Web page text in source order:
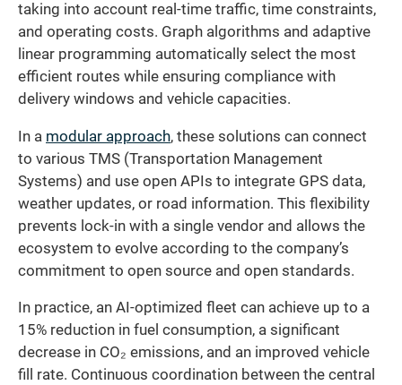
taking into account real-time traffic, time constraints,
and operating costs. Graph algorithms and adaptive
linear programming automatically select the most
efficient routes while ensuring compliance with
delivery windows and vehicle capacities.
In a modular approach, these solutions can connect
to various TMS (Transportation Management
Systems) and use open APIs to integrate GPS data,
weather updates, or road information. This flexibility
prevents lock-in with a single vendor and allows the
ecosystem to evolve according to the company’s
commitment to open source and open standards.
In practice, an AI-optimized fleet can achieve up to a
15% reduction in fuel consumption, a significant
decrease in CO₂ emissions, and an improved vehicle
fill rate. Continuous coordination between the central